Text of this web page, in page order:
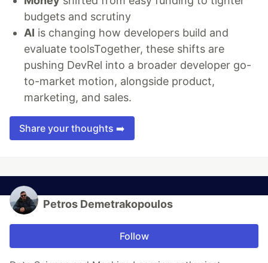
budgets and scrutiny
AI is changing how developers build and
evaluate toolsTogether, these shifts are
pushing DevRel into a broader developer go-
to-market motion, alongside product,
marketing, and sales.
Share your thoughts ➡️
Petros Demetrakopoulos
Follow